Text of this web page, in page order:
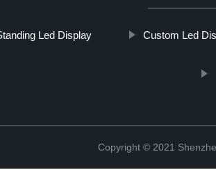
Led Display Custom Led
Copyright © 2021